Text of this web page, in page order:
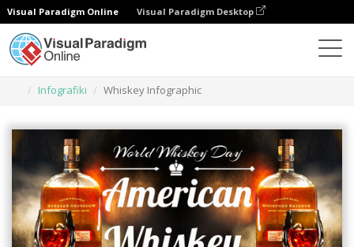
Visual Paradigm Online Visual Paradigm Desktop
Infografiki
Whiskey Infographic